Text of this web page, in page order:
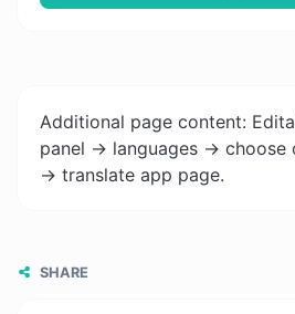
Additional page content:
panel -> languages ->
-> translate app page.
SHARE